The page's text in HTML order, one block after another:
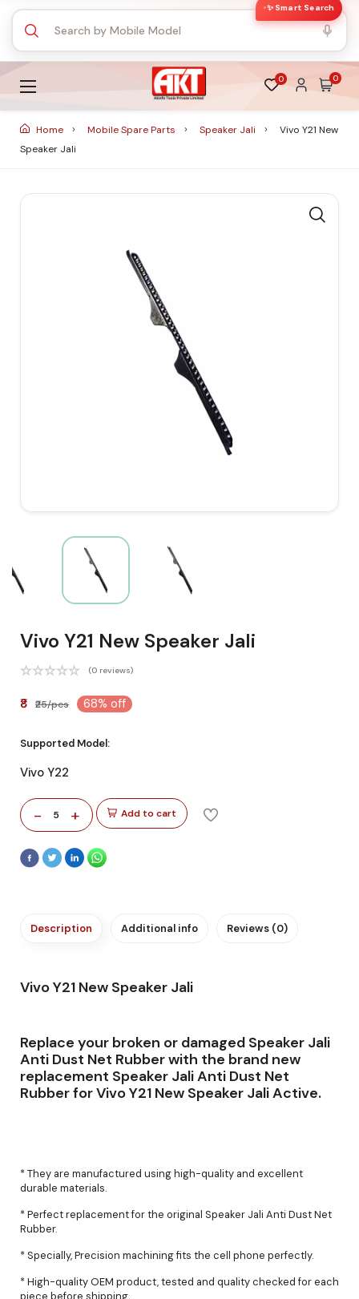
✨ Smart Search
0 0
Home Mobile Spare Parts Speaker Jali
Vivo Y21 New
Speaker Jali
Vivo Y21 New Speaker Jali
(0 reviews)
₹8 ₹25/pcs 68% off
Supported Model:
Vivo Y22
- 5 + Add to cart
Description Additional info Reviews (0)
Vivo Y21 New Speaker Jali
Replace your broken or damaged Speaker Jali
Anti Dust Net Rubber with the brand new
replacement Speaker Jali Anti Dust Net
Rubber for Vivo Y21 New Speaker Jali Active.
* They are manufactured using high-quality and excellent
durable materials.
* Perfect replacement for the original Speaker Jali Anti Dust Net
Rubber.
* Specially, Precision machining fits the cell phone perfectly.
* High-quality OEM product, tested and quality checked for each
piece before shipping.